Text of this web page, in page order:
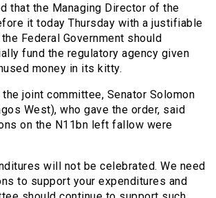
that the Managing Director of the
it today Thursday with a justifiable
Federal Government should
fund the regulatory agency given
money in its kitty.
joint committee, Senator Solomon
West), who gave the order, said
on the N11bn left fallow were
will not be celebrated. We need
to support your expenditures and